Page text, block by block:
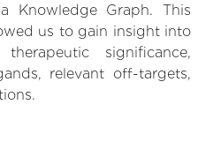
Graph. This
us to gain insight into
significance,
relevant off-targets,